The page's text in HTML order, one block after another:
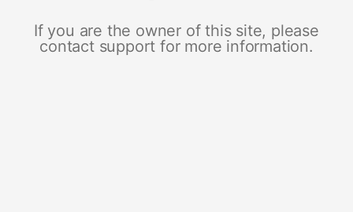
If you are the owner of this site, please
contact support for more information.